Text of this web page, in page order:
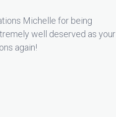
Michelle for being
well deserved as your
again!